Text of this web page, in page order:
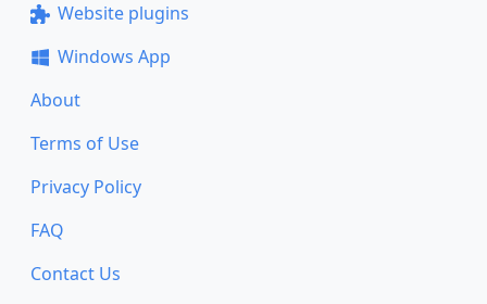
Website plugins
Windows App
About
Terms of Use
Privacy Policy
FAQ
Contact Us